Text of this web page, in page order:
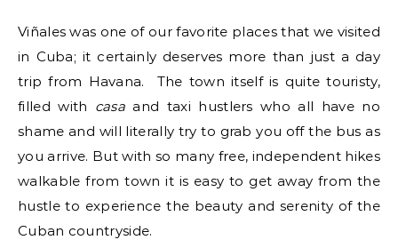
Viñales was one of our favorite places that we visited
in Cuba; it certainly deserves more than just a day
trip from Havana. The town itself is quite touristy,
filled with casa and taxi hustlers who all have no
shame and will literally try to grab you off the bus as
you arrive. But with so many free, independent hikes
walkable from town it is easy to get away from the
hustle to experience the beauty and serenity of the
Cuban countryside.